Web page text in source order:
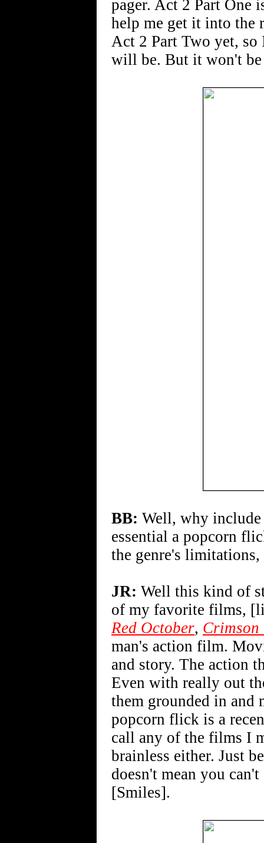
pager. Act 2 Part One
help me get it into the
Act 2 Part Two yet, so
will be. But it won't be
BB: Well, why
essential a popcorn
the genre's
JR: Well this kind of
of my favorite films,
Red October, Crimson
man's action film.
and story. The action
Even with really out
them grounded in
popcorn flick is a
call any of the films I
brainless either. Just
doesn't mean you
[Smiles].